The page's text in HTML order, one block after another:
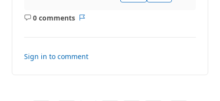
0 comments
No
Sign in to comment